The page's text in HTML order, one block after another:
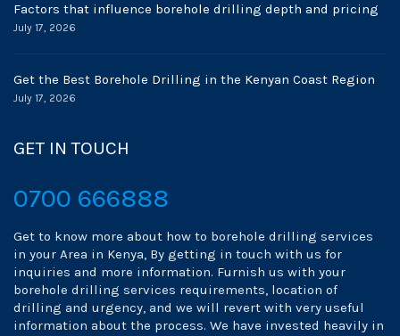
Factors that influence borehole drilling depth and pricing
July 17, 2026
Get the Best Borehole Drilling in the Kenyan Coast Region
July 17, 2026
GET IN TOUCH
0700 666888
Get to know more about how to borehole drilling services
in your Area in Kenya, By getting in touch with us for
inquiries and more information. Furnish us with your
borehole drilling services requirements, location of
drilling and urgency, and we will revert with very useful
information about the process. We have invested heavily in